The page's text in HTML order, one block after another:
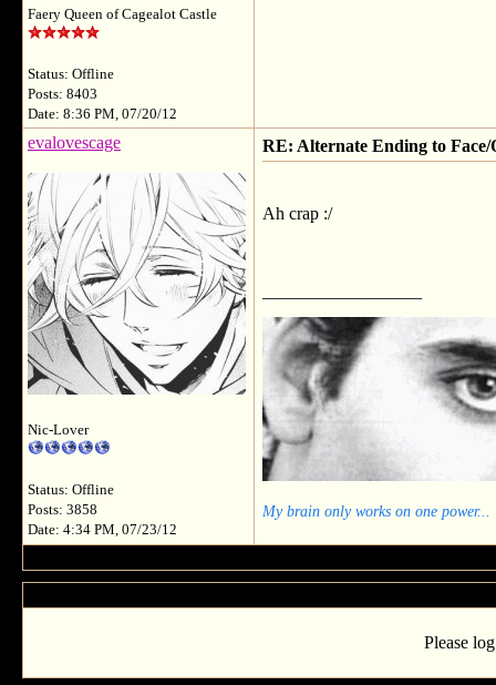
Faery Queen of Cagealot Castle
Status: Offline
Posts: 8403
Date: 8:36 PM, 07/20/12
evalovescage
Nic-Lover
Status: Offline
Posts: 3858
Date: 4:34 PM, 07/23/12
RE: Alternate Ending to Face/
Ah crap :/
My brain only works on one
Please